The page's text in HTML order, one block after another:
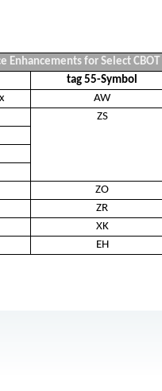
Enhancements for Select
tag 55-Symbol
AW
ZS
ZO
ZR
XK
EH